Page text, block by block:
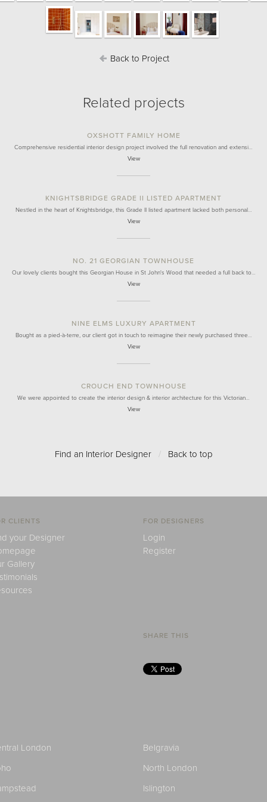
Back to Project
Related projects
OXSHOTT FAMILY HOME
Comprehensive residential interior design project involved the full renovation and extensi…
View
KNIGHTSBRIDGE GRADE II LISTED APARTMENT
Nestled in the heart of Knightsbridge, this Grade II listed apartment lacked both personal…
View
NO. 21 GEORGIAN TOWNHOUSE
Our lovely clients bought this Georgian House in St John's Wood that needed a full back to…
View
NINE ELMS LUXURY APARTMENT
Bought as a pied-à-terre, our client got in touch to reimagine their newly purchased three…
View
CROUCH END TOWNHOUSE
We were appointed to create the interior design & interior architecture for this Victorian…
View
Find an Interior Designer / Back to top
CLIENTS
your Designer
Gallery
FOR DESIGNERS
Login
Register
SHARE THIS
London Belgravia
North London
Islington